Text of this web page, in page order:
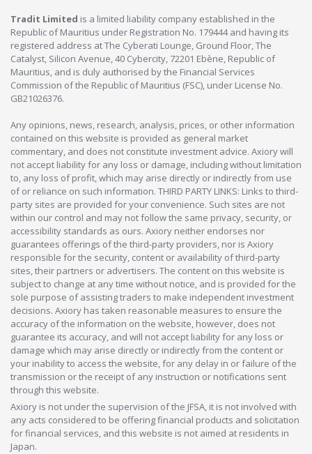
Tradit Limited is a limited liability company established in the
Republic of Mauritius under Registration No. 179444 and having its
registered address at The Cyberati Lounge, Ground Floor, The
Catalyst, Silicon Avenue, 40 Cybercity, 72201 Ebène, Republic of
Mauritius, and is duly authorised by the Financial Services
Commission of the Republic of Mauritius (FSC), under License No.
GB21026376.
Any opinions, news, research, analysis, prices, or other information
contained on this website is provided as general market
commentary, and does not constitute investment advice. Axiory will
not accept liability for any loss or damage, including without limitation
to, any loss of profit, which may arise directly or indirectly from use
of or reliance on such information. THIRD PARTY LINKS: Links to third-
party sites are provided for your convenience. Such sites are not
within our control and may not follow the same privacy, security, or
accessibility standards as ours. Axiory neither endorses nor
guarantees offerings of the third-party providers, nor is Axiory
responsible for the security, content or availability of third-party
sites, their partners or advertisers. The content on this website is
subject to change at any time without notice, and is provided for the
sole purpose of assisting traders to make independent investment
decisions. Axiory has taken reasonable measures to ensure the
accuracy of the information on the website, however, does not
guarantee its accuracy, and will not accept liability for any loss or
damage which may arise directly or indirectly from the content or
your inability to access the website, for any delay in or failure of the
transmission or the receipt of any instruction or notifications sent
through this website.
Axiory is not under the supervision of the JFSA, it is not involved with
any acts considered to be offering financial products and solicitation
for financial services, and this website is not aimed at residents in
Japan.